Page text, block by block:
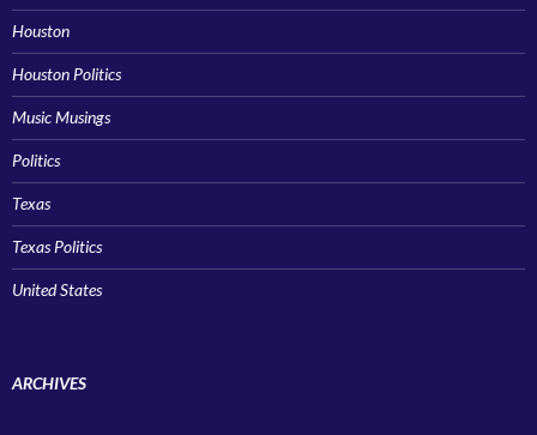
Houston
Houston Politics
Music Musings
Politics
Texas
Texas Politics
United States
ARCHIVES